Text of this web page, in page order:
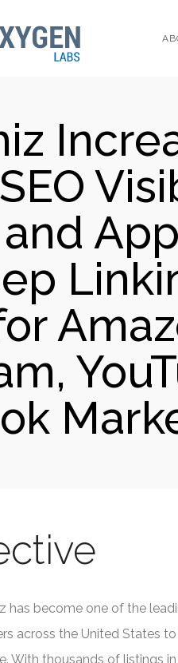
has become one of the
across the United States
With thousands of listings in